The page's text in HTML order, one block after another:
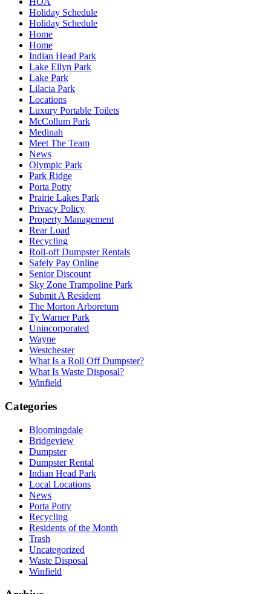
Holiday Schedule
Holiday Schedule
Home
Home
Indian Head Park
Lake Ellyn Park
Lake Park
Lilacia Park
Locations
Luxury Portable Toilets
McCollum Park
Medinah
Meet The Team
News
Olympic Park
Park Ridge
Porta Potty
Prairie Lakes Park
Privacy Policy
Property Management
Rear Load
Recycling
Roll-off Dumpster Rentals
Safely Pay Online
Senior Discount
Sky Zone Trampoline Park
Submit A Resident
The Morton Arboretum
Ty Warner Park
Unincorporated
Wayne
Westchester
What Is a Roll Off Dumpster?
What Is Waste Disposal?
Winfield
Categories
Bloomingdale
Bridgeview
Dumpster
Dumpster Rental
Indian Head Park
Local Locations
News
Porta Potty
Recycling
Residents of the Month
Trash
Uncategorized
Waste Disposal
Winfield